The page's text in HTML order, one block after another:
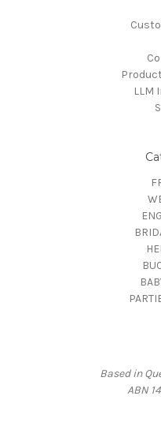
LLM
Based in
ABN